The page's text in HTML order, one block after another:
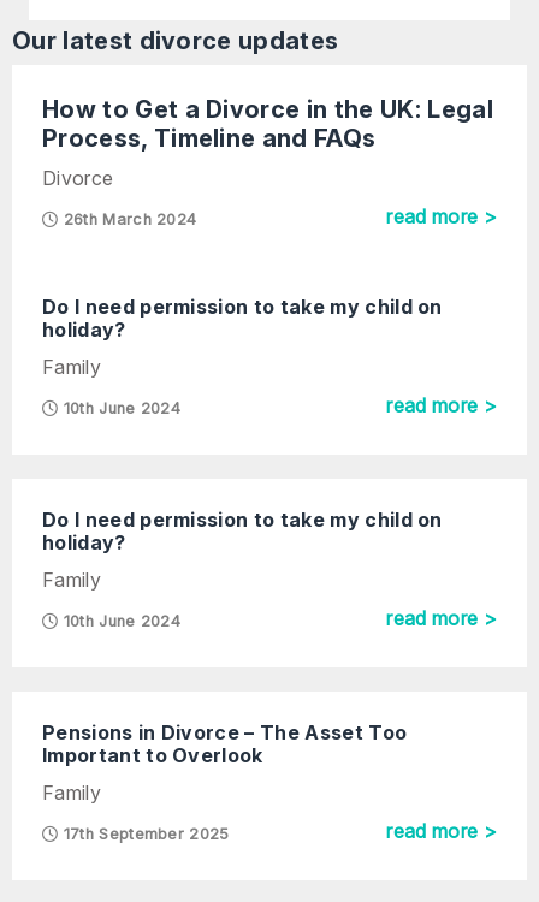
Our latest divorce updates
How to Get a Divorce in the UK: Legal
Process, Timeline and FAQs
Divorce
26th March 2024 read more >
Do I need permission to take my child on
holiday?
Family
10th June 2024 read more >
Do I need permission to take my child on
holiday?
Family
10th June 2024 read more >
Pensions in Divorce – The Asset Too
Important to Overlook
Family
17th September 2025 read more >